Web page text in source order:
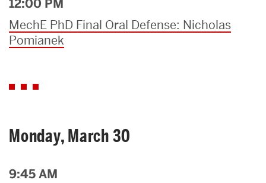
12:00 PM
MechE PhD Final Oral Defense: Nicholas
Pomianek
Monday, March 30
9:45 AM